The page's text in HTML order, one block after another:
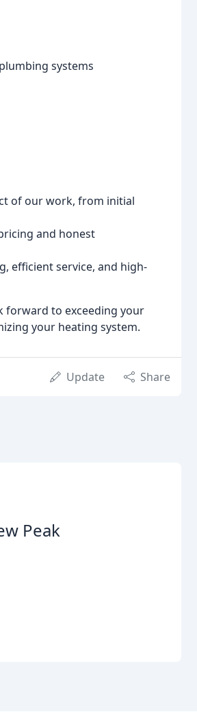
systems
of our work, from initial
and honest
efficient service, and high-
forward to exceeding your
your heating system.
Update Share
Peak